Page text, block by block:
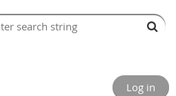
Log in